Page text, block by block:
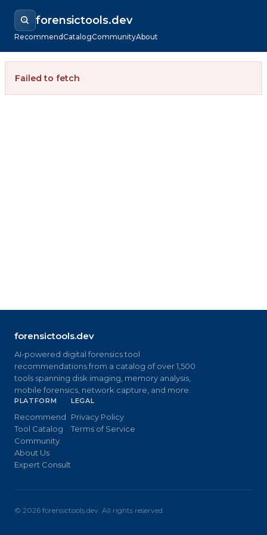
forensictools.dev
RecommendCatalogCommunityAbout
Failed to fetch
forensictools.dev
AI-powered digital forensics tool
recommendations from a catalog of over 1,500
tools spanning disk imaging, memory analysis,
mobile forensics, network capture, and more.
PLATFORM
Recommend
Tool Catalog
Community
About Us
Expert Consult
LEGAL
Privacy Policy
Terms of Service
© 2026 forensictools.dev. All rights reserved.